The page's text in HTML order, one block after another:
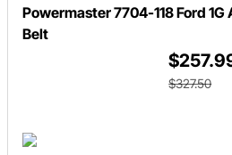
Powermaster 7704-118 Ford 1G
Belt
$327.50